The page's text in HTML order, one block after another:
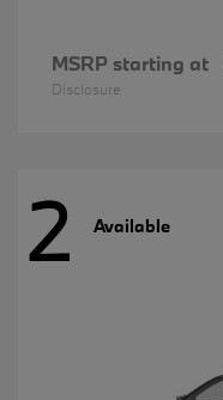
MSRP starting at
Disclosure
2 Available